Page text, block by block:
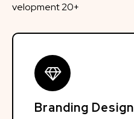
velopment 20+
Branding Design